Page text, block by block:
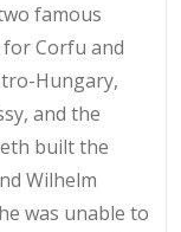
famous
Corfu and
Hungary,
and the
built the
Wilhelm
was unable to